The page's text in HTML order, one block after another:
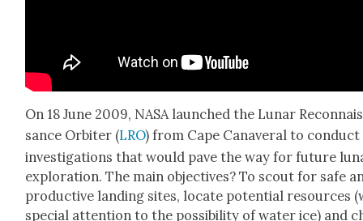
On 18 June 2009, NASA launched the Lunar
sance Orbiter (LRO) from Cape Canaver­al to con­duct
inves­ti­ga­tions that would pave the way for future
explo­ration. The main objec­tives? To scout for safe
pro­duc­tive land­ing sites, locate poten­tial resources
spe­cial atten­tion to the pos­si­bil­i­ty of water ice) and